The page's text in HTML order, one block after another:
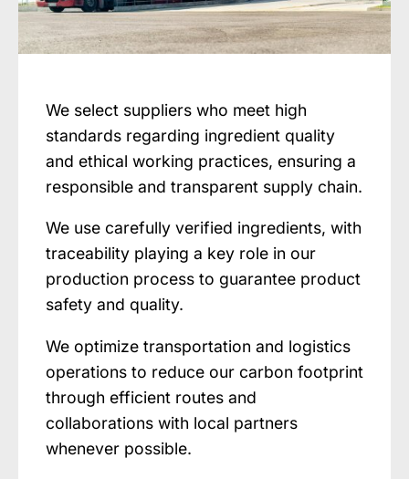
We select suppliers who meet high
standards regarding ingredient quality
and ethical working practices, ensuring a
responsible and transparent supply chain.
We use carefully verified ingredients, with
traceability playing a key role in our
production process to guarantee product
safety and quality.
We optimize transportation and logistics
operations to reduce our carbon footprint
through efficient routes and
collaborations with local partners
whenever possible.